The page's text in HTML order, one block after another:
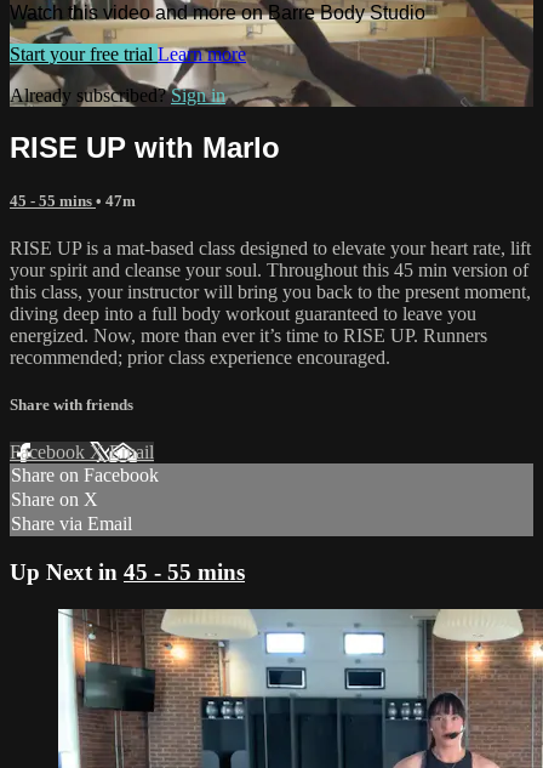
Watch this video and more on Barre Body Studio
Start your free trial Learn more
Already subscribed?Sign in
RISE UP with Marlo
45 - 55 mins • 47m
RISE UP is a mat-based class designed to elevate your heart rate, lift
your spirit and cleanse your soul. Throughout this 45 min version of
this class, your instructor will bring you back to the present moment,
diving deep into a full body workout guaranteed to leave you
energized. Now, more than ever it’s time to RISE UP. Runners
recommended; prior class experience encouraged.
Share with friends
Facebook XEmail
Share on Facebook
Share on X
Share via Email
Up Next in 45 - 55 mins